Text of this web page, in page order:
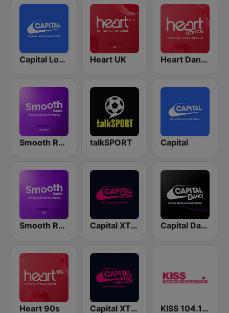
Capital London Heart UK Heart Dance
Smooth Radio London talkSPORT Capital
Smooth Radio UK Capital XTRA London Capital Dance
Heart 90s Capital XTRA Reloaded KISS 104.1 FM